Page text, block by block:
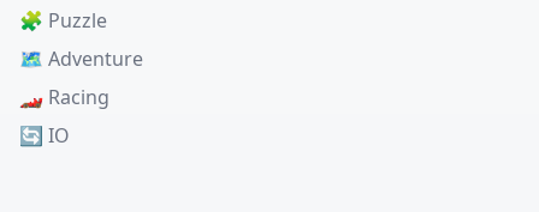
🧩 Puzzle
🗺️ Adventure
🏎️ Racing
🔄 IO